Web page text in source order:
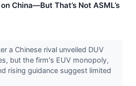
China—But That’s Not ASML’s
a Chinese rival unveiled DUV
but the firm's EUV monopoly,
rising guidance suggest limited